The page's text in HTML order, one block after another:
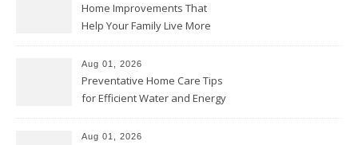
Home Improvements That
Help Your Family Live More
Proud Online
Aug 01, 2026
Preventative Home Care Tips
for Efficient Water and Energy
Homeowners
Aug 01, 2026